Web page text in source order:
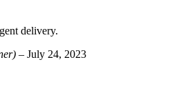
delivery.
– July 24, 2023